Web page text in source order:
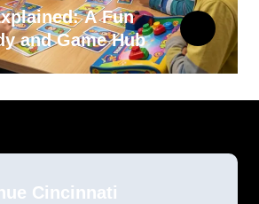
A Fun
and Game Hub
Cincinnati